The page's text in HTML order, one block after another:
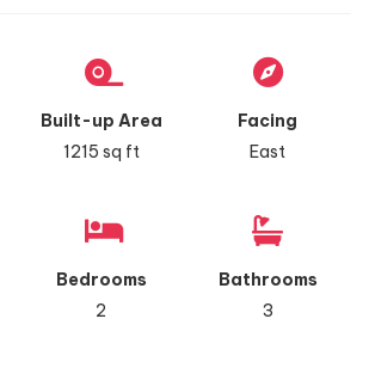
Built-up Area
1215 sq ft
Facing
East
Bedrooms
2
Bathrooms
3